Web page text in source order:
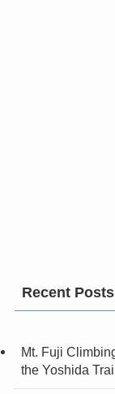
Recent Posts
Mt. Fuji
the Yoshida